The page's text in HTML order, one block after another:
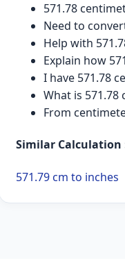
571.78
Need to
Help with
Explain how
I have 571.78
What is
From
Similar Calculation
571.79 cm to inches